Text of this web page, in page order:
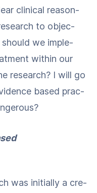
clin­i­cal rea­son­
to objec­
should we imple­
with­in our
research? I will go
based prac­
was ini­tial­ly a cre­